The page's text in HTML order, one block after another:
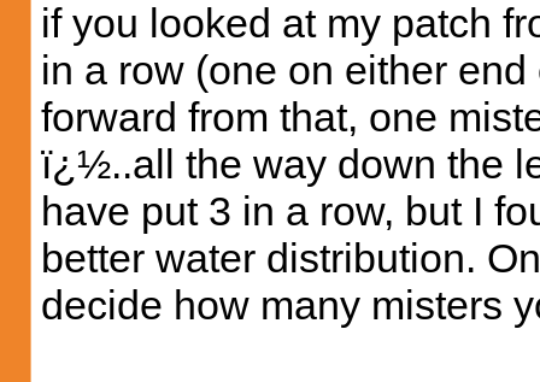
if you looked at my patch
in a row (one on either
forward from that, one
ï¿½..all the way down the
have put 3 in a row, but I
better water distribution.
decide how many misters